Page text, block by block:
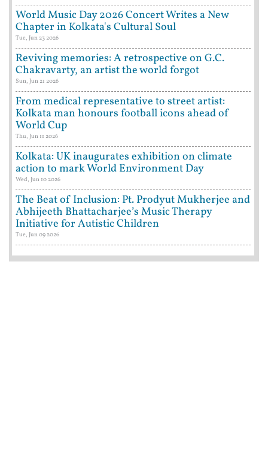
World Music Day 2026 Concert Writes a New
Chapter in Kolkata's Cultural Soul
Tue, Jun 23 2026
Reviving memories: A retrospective on G.C.
Chakravarty, an artist the world forgot
Sun, Jun 21 2026
From medical representative to street artist:
Kolkata man honours football icons ahead of
World Cup
Thu, Jun 11 2026
Kolkata: UK inaugurates exhibition on climate
action to mark World Environment Day
Wed, Jun 10 2026
The Beat of Inclusion: Pt. Prodyut Mukherjee and
Abhijeeth Bhattacharjee’s Music Therapy
Initiative for Autistic Children
Tue, Jun 09 2026